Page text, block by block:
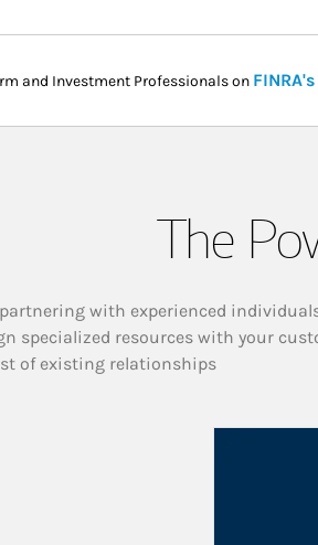
and Investment Professionals on
The
with experienced
specialized resources with your
of existing relationships